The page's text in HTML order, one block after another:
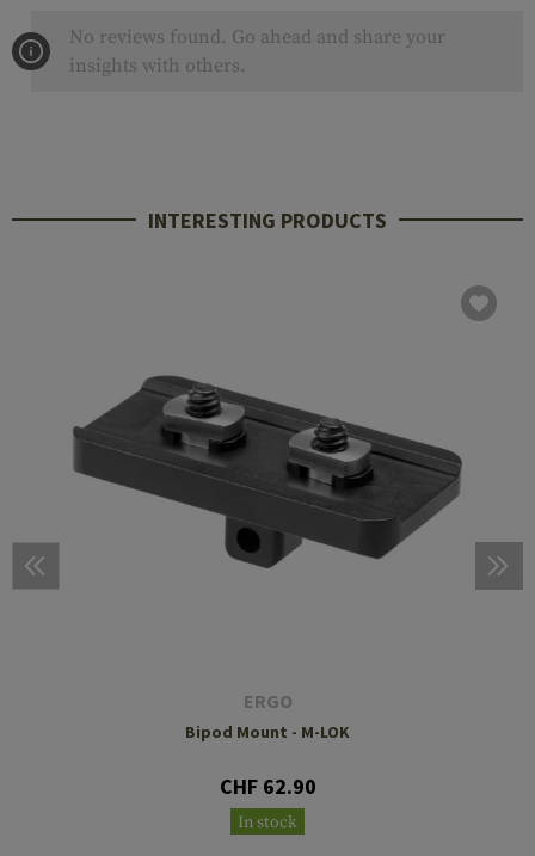
No reviews found. Go ahead and share your
insights with others.
INTERESTING PRODUCTS
ERGO
Bipod Mount - M-LOK
CHF 62.90
In stock